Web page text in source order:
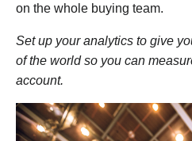
on the whole buying team.
Set up your analytics to give
of the world so you can
account.